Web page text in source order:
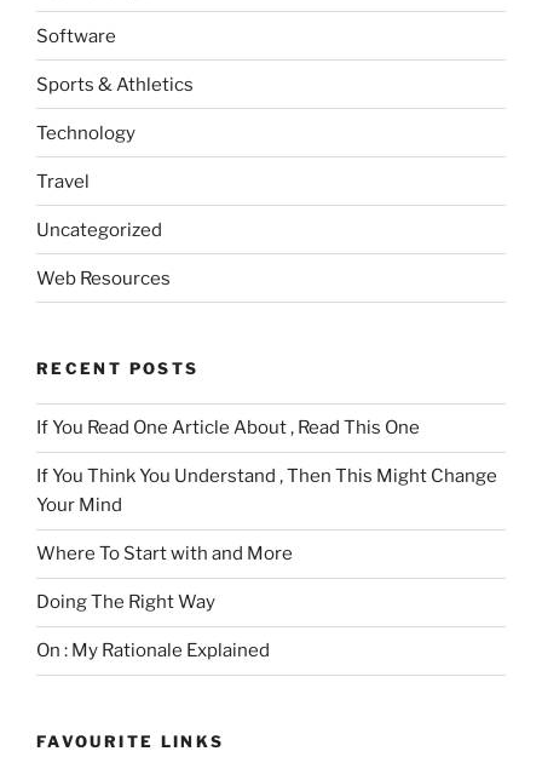
Software
Sports & Athletics
Technology
Travel
Uncategorized
Web Resources
RECENT POSTS
If You Read One Article About , Read This One
If You Think You Understand , Then This Might Change
Your Mind
Where To Start with and More
Doing The Right Way
On : My Rationale Explained
FAVOURITE LINKS